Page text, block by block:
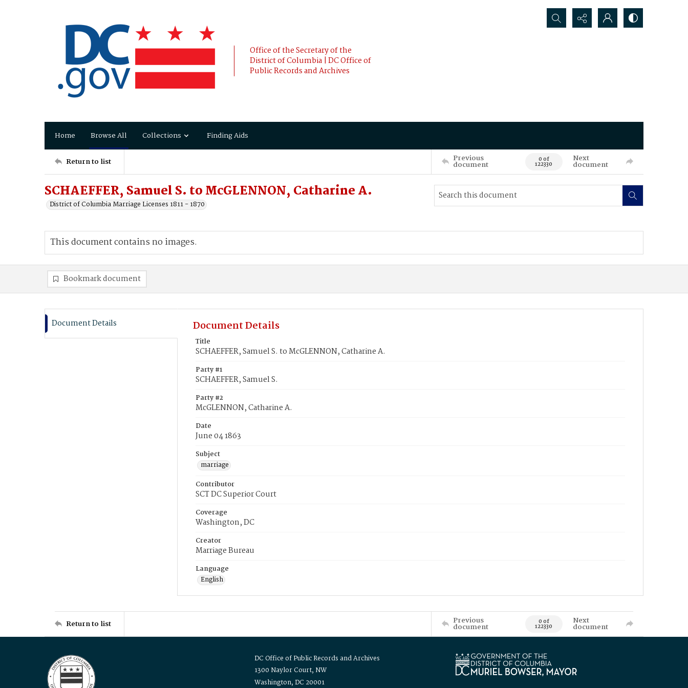
Office of the Secretary of the
District of Columbia | DC Office of
Public Records and Archives
Search...
Home Browse All Collections Finding Aids
Return to list Previous
document 0 of
122330
Next
document
SCHAEFFER, Samuel S. to McGLENNON, Catharine A.
District of Columbia Marriage Licenses 1811 - 1870
This document contains no images.
Bookmark document
Document Details Document Details
Title
SCHAEFFER, Samuel S. to McGLENNON, Catharine A.
Party #1
SCHAEFFER, Samuel S.
Party #2
McGLENNON, Catharine A.
Date
June 04 1863
Subject
marriage
Contributor
SCT DC Superior Court
Coverage
Washington, DC
Creator
Marriage Bureau
Language
English
Return to list Previous
document 0 of
122330
Next
document
DC Office of Public Records and Archives
1300 Naylor Court, NW
Washington, DC 20001